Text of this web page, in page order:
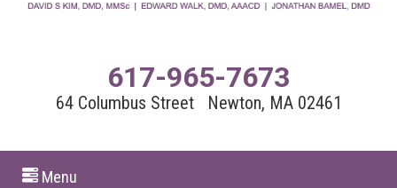
617-965-7673
64 Columbus Street Newton, MA 02461
Menu